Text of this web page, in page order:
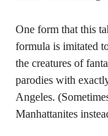
One form that this
formula is imitated
the creatures of
parodies with
Angeles.
Manhattanites